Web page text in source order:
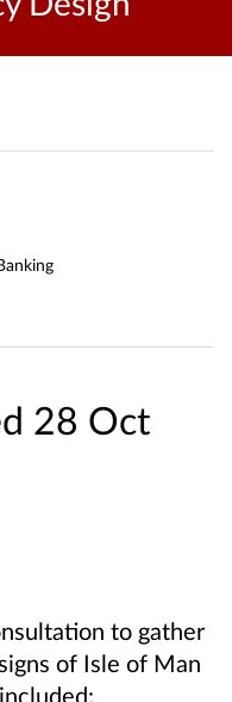
28 Oct
to gather
of Isle of Man